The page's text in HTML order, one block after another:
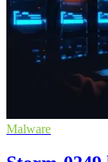
Malware